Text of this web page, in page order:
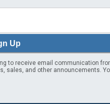
Up
to receive email communication
sales, and other announcements.